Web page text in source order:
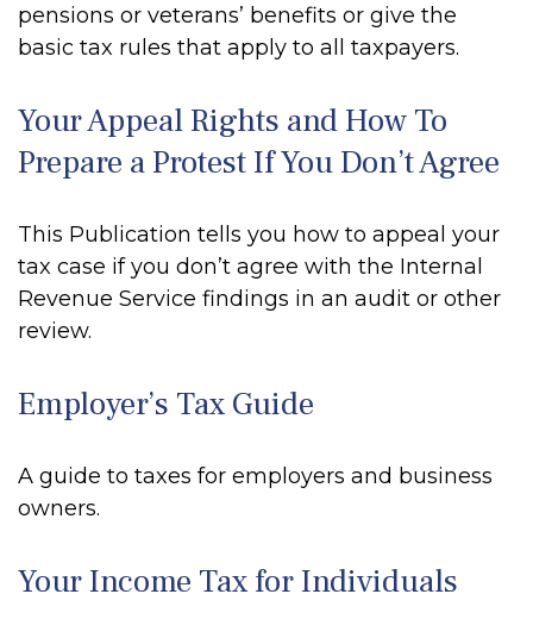
pensions or veterans’ benefits or give the
basic tax rules that apply to all taxpayers.
Your Appeal Rights and How To
Prepare a Protest If You Don’t Agree
This Publication tells you how to appeal your
tax case if you don’t agree with the Internal
Revenue Service findings in an audit or other
review.
Employer’s Tax Guide
A guide to taxes for employers and business
owners.
Your Income Tax for Individuals